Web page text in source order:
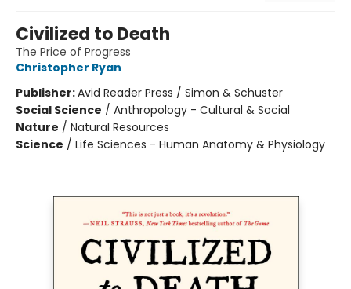
Civilized to Death
The Price of Progress
Christopher Ryan
Publisher:Avid Reader Press / Simon & Schuster
Social Science / Anthropology - Cultural & Social
Nature / Natural Resources
Science / Life Sciences - Human Anatomy & Physiology